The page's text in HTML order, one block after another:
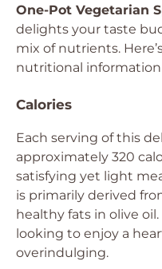
One-Pot Vegetarian
delights your taste
mix of nutrients.
nutritional information
Calories
Each serving of this
approximately 320
satisfying yet light
is primarily derived
healthy fats in olive
looking to enjoy a
overindulging.